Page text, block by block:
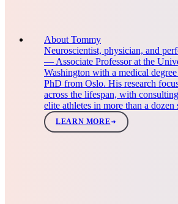
About Tommy
Neuroscientist, physician, and
— Associate Professor at the
Washington with a medical
PhD from Oslo. His research
across the lifespan, with
elite athletes in more than a dozen
LEARN MORE